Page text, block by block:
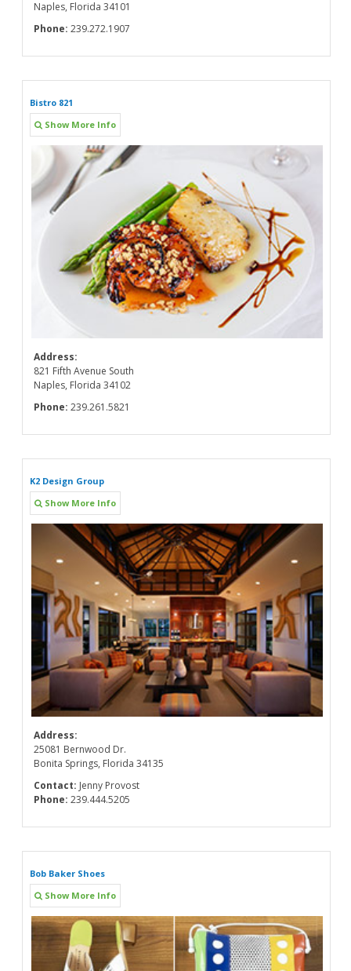
Naples, Florida 34101
Phone: 239.272.1907
Bistro 821
Show More Info
Address:
821 Fifth Avenue South
Naples, Florida 34102
Phone: 239.261.5821
K2 Design Group
Show More Info
Address:
25081 Bernwood Dr.
Bonita Springs, Florida 34135
Contact: Jenny Provost
Phone: 239.444.5205
Bob Baker Shoes
Show More Info